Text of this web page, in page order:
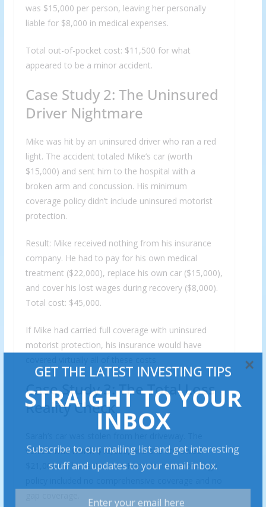
was $15,000 per person, leaving her personally
liable for $8,000 in medical expenses.
Total out-of-pocket cost: $11,500 for what
appeared to be a minor accident.
Case Study 2: The Uninsured
Driver Nightmare
Mike was hit by an uninsured driver who ran a red
light. The accident totaled Mike’s car (worth
$15,000) and sent him to the hospital with a
broken arm and concussion. His minimum
coverage policy didn’t include uninsured motorist
protection.
Result: Mike received nothing from his insurance
company. He had to pay for his own medical
treatment ($22,000), replace his own car ($15,000),
and cover his lost wages during recovery ($8,000).
Total cost: $45,000.
If Mike had carried full coverage with uninsured
motorist protection, his insurance would have
Case Study 3: The Total Loss
Reality Check
vehicle was worth $18,000, and she still owed
$21,000 on her auto loan. Her minimum coverage